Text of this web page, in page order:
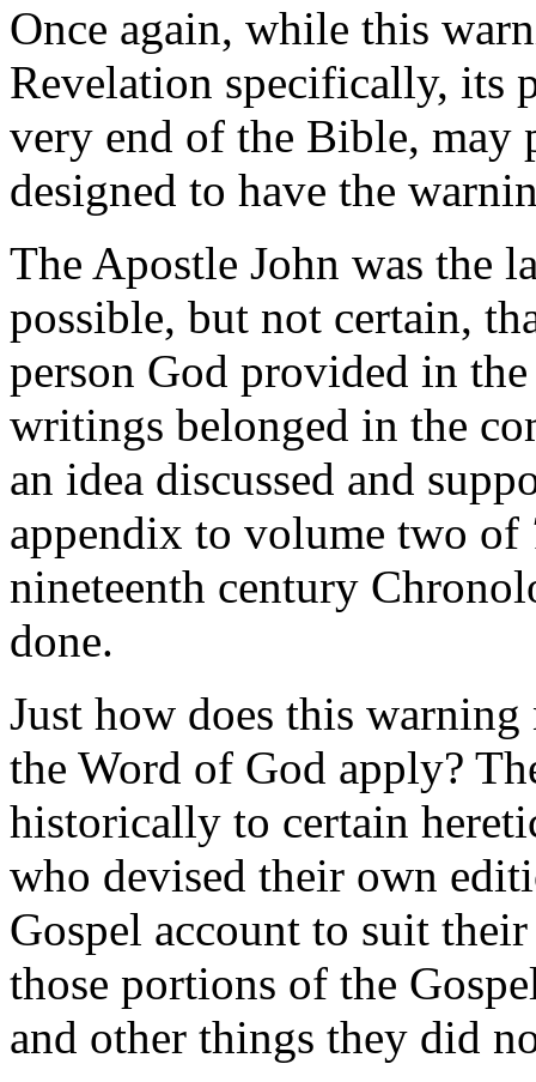
Once again, while this
Revelation specifically, its
very end of the Bible, may
designed to have the
The Apostle John was the
possible, but not certain,
person God provided in
writings belonged in the
an idea discussed and
appendix to volume two of
nineteenth century
done.
Just how does this
the Word of God apply?
historically to certain
who devised their own
Gospel account to suit
those portions of the
and other things they did